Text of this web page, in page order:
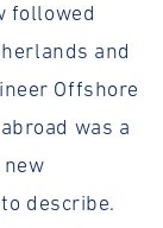
followed
and
Offshore
was a
describe.